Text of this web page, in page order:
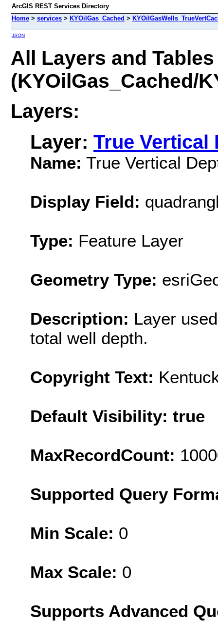
ArcGIS REST Services Directory
Home > services > KYOilGas_Cached >
JSON
All Layers and Tables
(KYOilGas_Cached/
Layers:
Layer: True Vertical
Name: True Vertical
Display Field:
Type: Feature Layer
Geometry Type:
Description: Layer
total well depth.
Copyright Text:
Default Visibility: true
MaxRecordCount:
Supported Query
Min Scale: 0
Max Scale: 0
Supports Advanced